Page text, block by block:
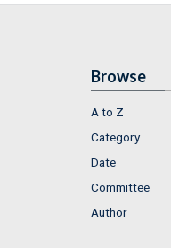
Browse
A to Z
Category
Date
Committee
Author